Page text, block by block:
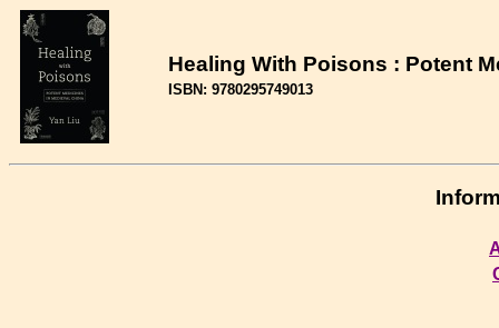
Healing With Poisons : Potent
ISBN: 9780295749013